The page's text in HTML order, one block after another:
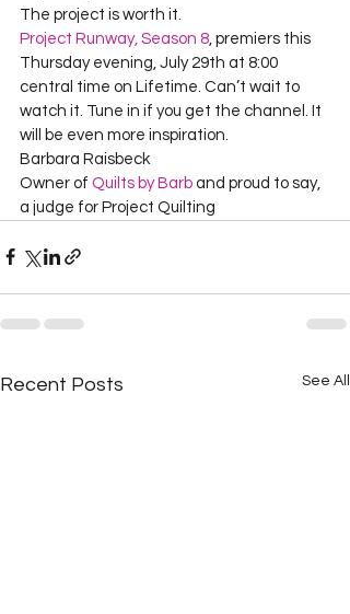
Project Runway, Season 8 , premiers this
Thursday evening, July 29th at 8:00
central time on Lifetime. Can’t wait to
watch it. Tune in if you get the channel. It
will be even more inspiration.
Barbara Raisbeck
Owner of Quilts by Barb and proud to say,
a judge for Project Quilting
Recent Posts See All